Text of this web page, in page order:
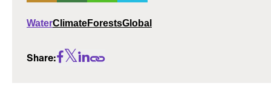
WaterClimateForestsGlobal
Share: